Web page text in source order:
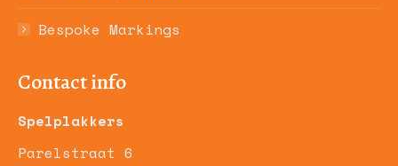
Bespoke Markings
Contact info
Spelplakkers
Parelstraat 6